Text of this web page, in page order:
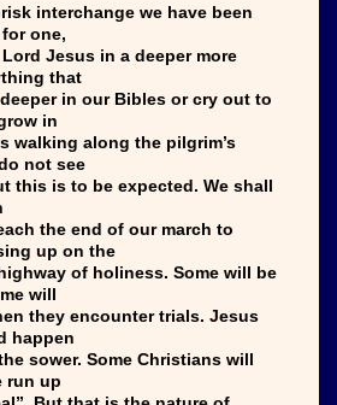
interchange we have been
one,
Jesus in a deeper more
that
in our Bibles or cry out to
in
walking along the pilgrim’s
not see
this is to be expected. We shall
the end of our march to
up on the
of holiness. Some will be
will
they encounter trials. Jesus
happen
sower. Some Christians will
run up